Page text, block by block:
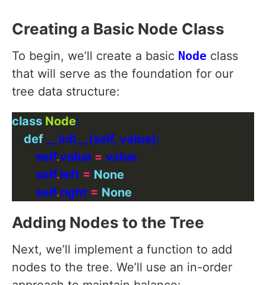
Creating a Basic Node Class
To begin, we’ll create a basic Node class
that will serve as the foundation for our
tree data structure:
class Node
def
        self
.value =
        self
.left = None
        self
.right = None
Adding Nodes to the Tree
Next, we’ll implement a function to add
nodes to the tree. We’ll use an in-order